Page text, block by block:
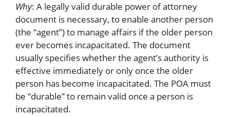
Why: A legally valid durable power of attorney
document is necessary, to enable another person
(the “agent”) to manage affairs if the older person
ever becomes incapacitated. The document
usually specifies whether the agent’s authority is
effective immediately or only once the older
person has become incapacitated. The POA must
be “durable” to remain valid once a person is
incapacitated.